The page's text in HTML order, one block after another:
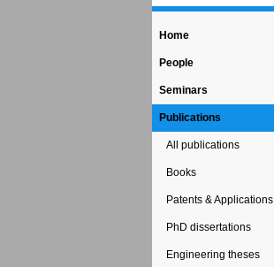
Home
People
Seminars
Publications
All publications
Books
Patents & Applications
PhD dissertations
Engineering theses